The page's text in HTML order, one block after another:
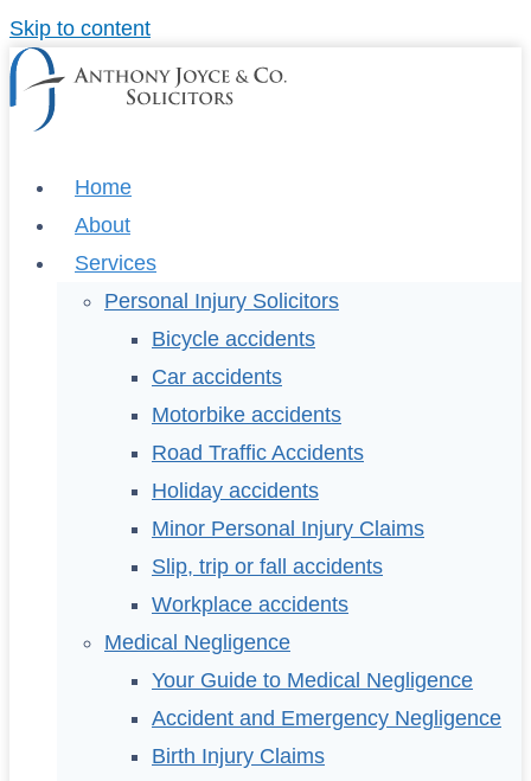
Skip to content
Home
About
Services
Personal Injury Solicitors
Bicycle accidents
Car accidents
Motorbike accidents
Road Traffic Accidents
Holiday accidents
Minor Personal Injury Claims
Slip, trip or fall accidents
Workplace accidents
Medical Negligence
Your Guide to Medical Negligence
Accident and Emergency Negligence
Birth Injury Claims